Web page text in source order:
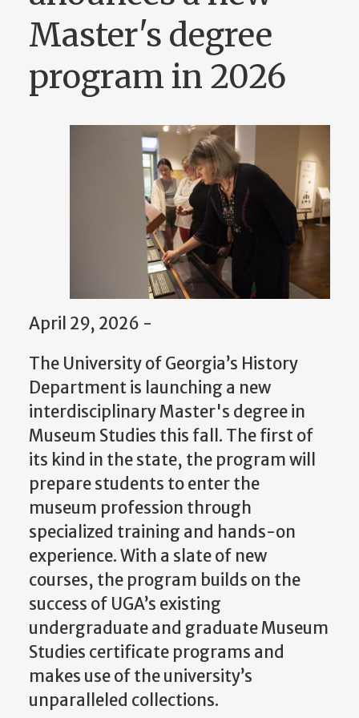
Master's degree
program in 2026
April 29, 2026 -
The University of Georgia’s History
Department is launching a new
interdisciplinary Master's degree in
Museum Studies this fall. The first of
its kind in the state, the program will
prepare students to enter the
museum profession through
specialized training and hands-on
experience. With a slate of new
courses, the program builds on the
success of UGA’s existing
undergraduate and graduate Museum
Studies certificate programs and
makes use of the university’s
unparalleled collections.